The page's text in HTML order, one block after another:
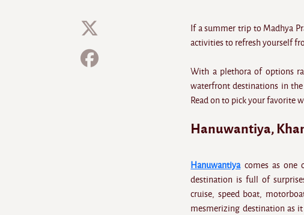
If a summer trip to Madhya
activities to refresh yourself
With a plethora of options
waterfront destinations in
Read on to pick your favorite
Hanuwantiya,
Hanuwantiyacomes as one
destination is full of
cruise, speed boat,
mesmerizing destination as